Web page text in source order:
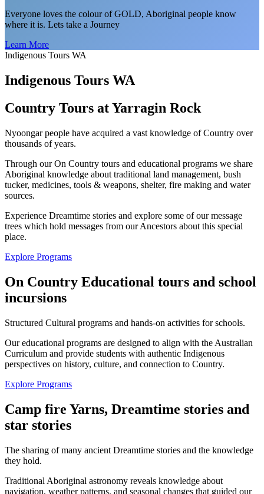
Everyone loves the colour of GOLD, Aboriginal people know
where it is. Lets take a Journey
Learn More
Indigenous Tours WA
Indigenous Tours WA
Country Tours at Yarragin Rock
Nyoongar people have acquired a vast knowledge of Country over
thousands of years.
Through our On Country tours and educational programs we share
Aboriginal knowledge about traditional land management, bush
tucker, medicines, tools & weapons, shelter, fire making and water
sources.
Experience Dreamtime stories and explore some of our message
trees which hold messages from our Ancestors about this special
place.
Explore Programs
On Country Educational tours and school
incursions
Structured Cultural programs and hands-on activities for schools.
Our educational programs are designed to align with the Australian
Curriculum and provide students with authentic Indigenous
perspectives on history, culture, and connection to Country.
Explore Programs
Camp fire Yarns, Dreamtime stories and
star stories
The sharing of many ancient Dreamtime stories and the knowledge
they hold.
Traditional Aboriginal astronomy reveals knowledge about
navigation, weather patterns, and seasonal changes that guided our